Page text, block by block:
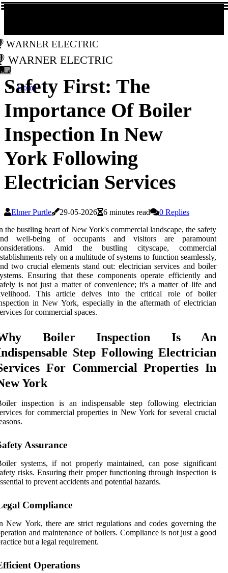
Warner Electric
Warner Electric
Home
Safety First: The
Importance Of Boiler
Inspection In New
York Following
Electrician Services
Elmer Purtle 29-05-2026 6 minutes read
0 Replies
the bustling heart of New York's commercial landscape, the safety
well-being of occupants and visitors are paramount
Amid the bustling cityscape, commercial
rely on a multitude of systems to function seamlessly,
two crucial elements stand out: electrician services and boiler
Ensuring that these components operate efficiently and
is not just a matter of convenience; it's a matter of life and
This article delves into the critical role of boiler
in New York, especially in the aftermath of electrician
for commercial spaces.
Boiler Inspection Is An
Step Following Electrician
For Commercial Properties In
York
inspection is an indispensable step following electrician
for commercial properties in New York for several crucial
Assurance
systems, if not properly maintained, can pose significant
risks. Ensuring their proper functioning through inspection is
to prevent accidents and potential hazards.
Compliance
New York, there are strict regulations and codes governing the
and maintenance of boilers. Compliance is not just a good
but a legal requirement.
Operations